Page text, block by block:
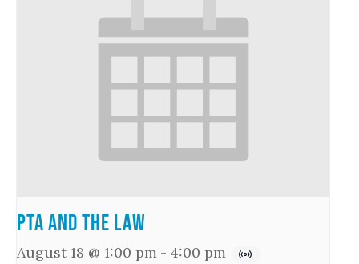
PTA and the Law
August 18 @ 1:00 pm - 4:00 pm